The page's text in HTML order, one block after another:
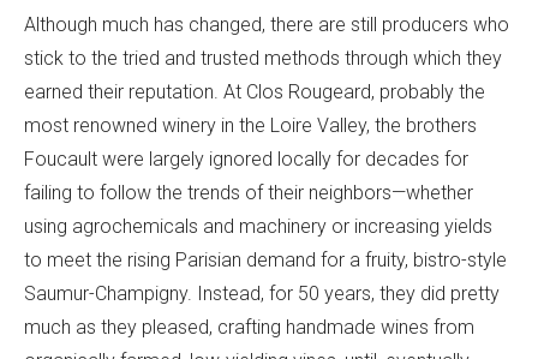
Although much has changed, there are still producers who
stick to the tried and trusted methods through which they
earned their reputation. At Clos Rougeard, probably the
most renowned winery in the Loire Valley, the brothers
Foucault were largely ignored locally for decades for
failing to follow the trends of their neighbors—whether
using agrochemicals and machinery or increasing yields
to meet the rising Parisian demand for a fruity, bistro-style
Saumur-Champigny. Instead, for 50 years, they did pretty
much as they pleased, crafting handmade wines from